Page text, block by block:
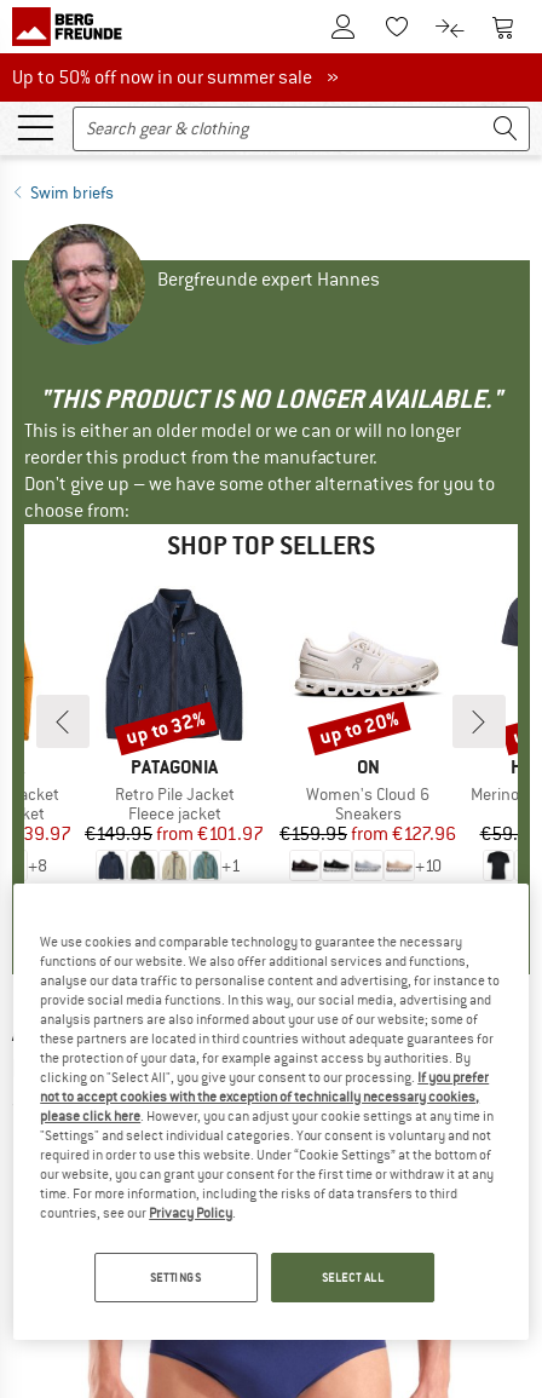
To Customer Account
To Wishlist.To product
To
Up to 50% off now in our summer sale
Up to 50% off now in our summer sale »
Swim briefs
Bergfreunde expert Hannes
"THIS PRODUCT IS NO LONGER AVAILABLE."
This is either an older model or we can or will no longer
reorder this product from the manufacturer.
Don't give up – we have some other alternatives for you to
choose from:
SHOP TOP SELLERS
Jacket
Price
€139.97
+8
BRAND
PATAGONIA
Item(s)
Retro Pile Jacket
Product group
Fleece jacket
Price
€149.95 Reduced Price
from €101.97
+1
Discount
up to 32%
BRAND
ON
Item(s)
Women's Cloud 6
Product group
Sneakers
Price
€159.95 Reduced Price
from €127.96
+10
Discount
up to 20%
Item(s)
MerinoMix150
€59.95
up
ARENA -Kikko Graphic Swim Briefs - Swim
brief
(0)
We use cookies and comparable technology to guarantee the necessary
functions of our website. We also offer additional services and functions,
analyse our data traffic to personalise content and advertising, for instance to
provide social media functions. In this way, our social media, advertising and
analysis partners are also informed about your use of our website; some of
these partners are located in third countries without adequate guarantees for
the protection of your data, for example against access by authorities. By
clicking on "Select All", you give your consent to our processing. If you prefer
not to accept cookies with the exception of technically necessary cookies,
please click here. However, you can adjust your cookie settings at any time in
"Settings" and select individual categories. Your consent is voluntary and not
required in order to use this website. Under “Cookie Settings” at the bottom of
our website, you can grant your consent for the first time or withdraw it at any
time. For more information, including the risks of data transfers to third
countries, see our Privacy Policy.
SETTINGS SELECT ALL